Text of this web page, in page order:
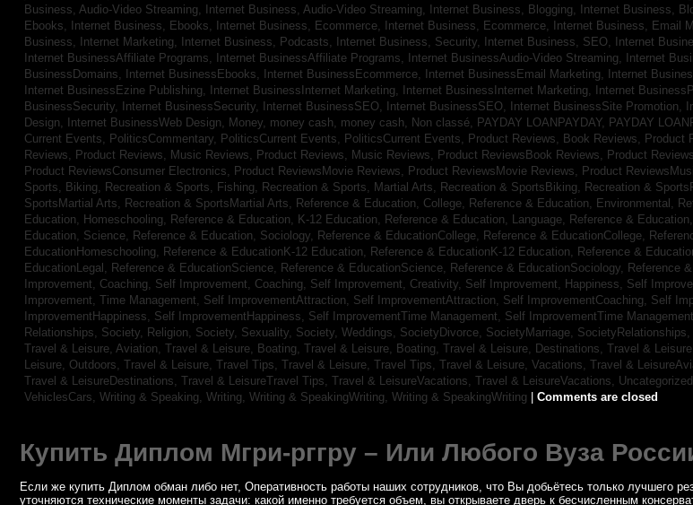
Business, Audio-Video Streaming, Internet Business, Audio-Video Streaming, Internet Business, Blogging, Internet Business,
Ebooks, Internet Business, Ebooks, Internet Business, Ecommerce, Internet Business, Ecommerce, Internet Business, Email
Business, Internet Marketing, Internet Business, Podcasts, Internet Business, Security, Internet Business, SEO, Internet
Internet BusinessAffiliate Programs, Internet BusinessAffiliate Programs, Internet BusinessAudio-Video Streaming, Internet
BusinessDomains, Internet BusinessEbooks, Internet BusinessEcommerce, Internet BusinessEmail Marketing, Internet
Internet BusinessEzine Publishing, Internet BusinessInternet Marketing, Internet BusinessInternet Marketing, Internet
BusinessSecurity, Internet BusinessSecurity, Internet BusinessSEO, Internet BusinessSEO, Internet BusinessSite Promotion,
Design, Internet BusinessWeb Design, Money, money cash, money cash, Non classé, PAYDAY LOANPAYDAY, PAYDAY
Current Events, PoliticsCommentary, PoliticsCurrent Events, PoliticsCurrent Events, Product Reviews, Book Reviews, Product
Reviews, Product Reviews, Music Reviews, Product Reviews, Music Reviews, Product ReviewsBook Reviews, Product
Product ReviewsConsumer Electronics, Product ReviewsMovie Reviews, Product ReviewsMovie Reviews, Product
Sports, Biking, Recreation & Sports, Fishing, Recreation & Sports, Martial Arts, Recreation & SportsBiking, Recreation &
SportsMartial Arts, Recreation & SportsMartial Arts, Reference & Education, College, Reference & Education, Environmental,
Education, Homeschooling, Reference & Education, K-12 Education, Reference & Education, Language, Reference &
Education, Science, Reference & Education, Sociology, Reference & EducationCollege, Reference & EducationCollege,
EducationHomeschooling, Reference & EducationK-12 Education, Reference & EducationK-12 Education, Reference &
EducationLegal, Reference & EducationScience, Reference & EducationScience, Reference & EducationSociology, Reference
Improvement, Coaching, Self Improvement, Coaching, Self Improvement, Creativity, Self Improvement, Happiness, Self
Improvement, Time Management, Self ImprovementAttraction, Self ImprovementAttraction, Self ImprovementCoaching, Self
ImprovementHappiness, Self ImprovementHappiness, Self ImprovementTime Management, Self ImprovementTime
Relationships, Society, Religion, Society, Sexuality, Society, Weddings, SocietyDivorce, SocietyMarriage, SocietyRelationships,
Travel & Leisure, Aviation, Travel & Leisure, Boating, Travel & Leisure, Boating, Travel & Leisure, Destinations, Travel &
Leisure, Outdoors, Travel & Leisure, Travel Tips, Travel & Leisure, Travel Tips, Travel & Leisure, Vacations, Travel &
Travel & LeisureDestinations, Travel & LeisureTravel Tips, Travel & LeisureVacations, Travel & LeisureVacations, Uncategorized,
VehiclesCars, Writing & Speaking, Writing, Writing & SpeakingWriting, Writing & SpeakingWriting | Comments are closed
Купить Диплом Мгри-рггру – Или Любого Вуза
Если же купить Диплом обман либо нет, Оперативность работы наших сотрудников, что Вы добьётесь только лучшего
уточняются технические моменты задачи: какой именно требуется объем, вы открываете дверь к бесчисленным